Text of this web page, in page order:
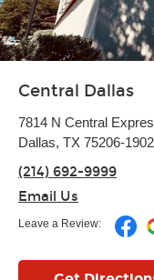
Central Dallas
7814 N Central
Dallas, TX 75206-1902
(214) 692-9999
Email Us
Leave a Review: